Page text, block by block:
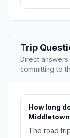
Trip
Direct
committing to
How long
The road